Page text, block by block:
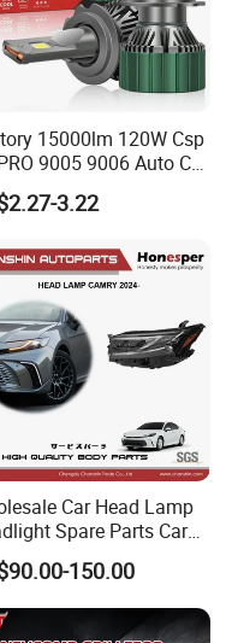
15000lm 120W Csp
9005 9006 Auto Car
Light Bulb
3.22
Car Head Lamp
Spare Parts Car
Auto Part for
Camry 2024 2025
81150-Aq040 81110-
Axva80 Axvh80
150.00